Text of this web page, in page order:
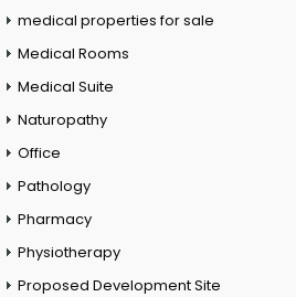
medical properties for sale
Medical Rooms
Medical Suite
Naturopathy
Office
Pathology
Pharmacy
Physiotherapy
Proposed Development Site